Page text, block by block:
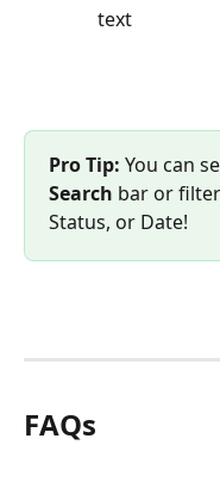
text
Pro Tip: You can
Search bar or
Status, or Date!
FAQs